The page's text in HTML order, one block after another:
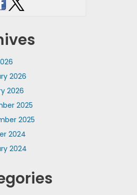
2026
2026
2025
2025
2024
2024